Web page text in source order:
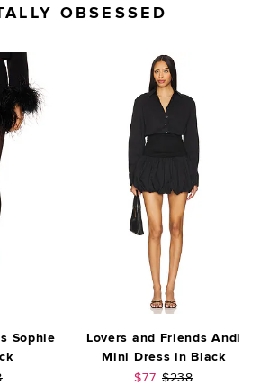
OBSESSED
Sophie
price:
Lovers and Friends Andi
Mini Dress in Black
Sale price:
$77 Previous price:
$238